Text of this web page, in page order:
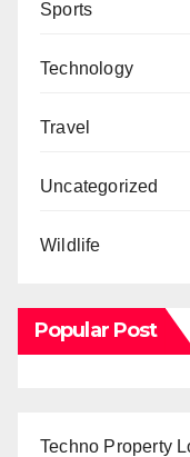
Sports
Technology
Travel
Uncategorized
Wildlife
Popular Post
Techno Property